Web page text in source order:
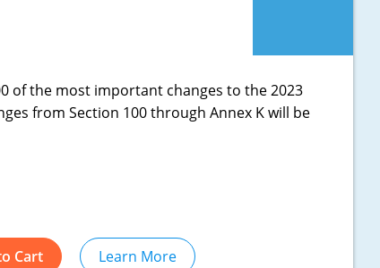
of the most important changes to the 2023
from Section 100 through Annex K will be
Cart Learn More